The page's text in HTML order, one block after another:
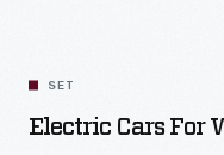
SET
Electric Cars For